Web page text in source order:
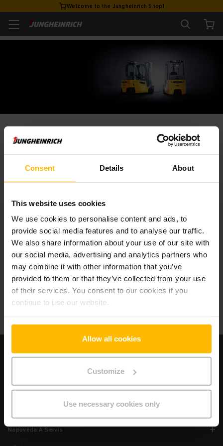
Consent Details About
This website uses cookies
We use cookies to personalise content and ads, to
provide social media features and to analyse our traffic.
We also share information about your use of our site with
our social media, advertising and analytics partners who
may combine it with other information that you’ve
provided to them or that they’ve collected from your use
of their services. You consent to our cookies if you
continue to use our website.
Allow all cookies
Customize
Use necessary cookies only
Welcome to the Jungheinrich Shop!
Portfolio našich vozíků
ZOBRAZIT
Oblíbené produkty
Vyberte si produkt, který nejlépe vyhovuje vašim potřebám.
Ochrana soukromí
Nápověda A Servis